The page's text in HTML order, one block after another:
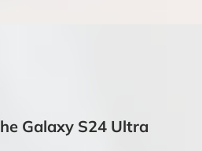
Galaxy S24 Ultra